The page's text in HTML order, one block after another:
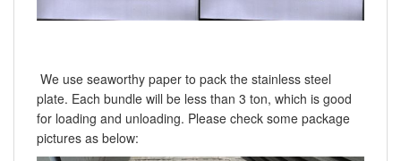
We use seaworthy paper to pack the stainless steel
plate. Each bundle will be less than 3 ton, which is good
for loading and unloading. Please check some package
pictures as below: